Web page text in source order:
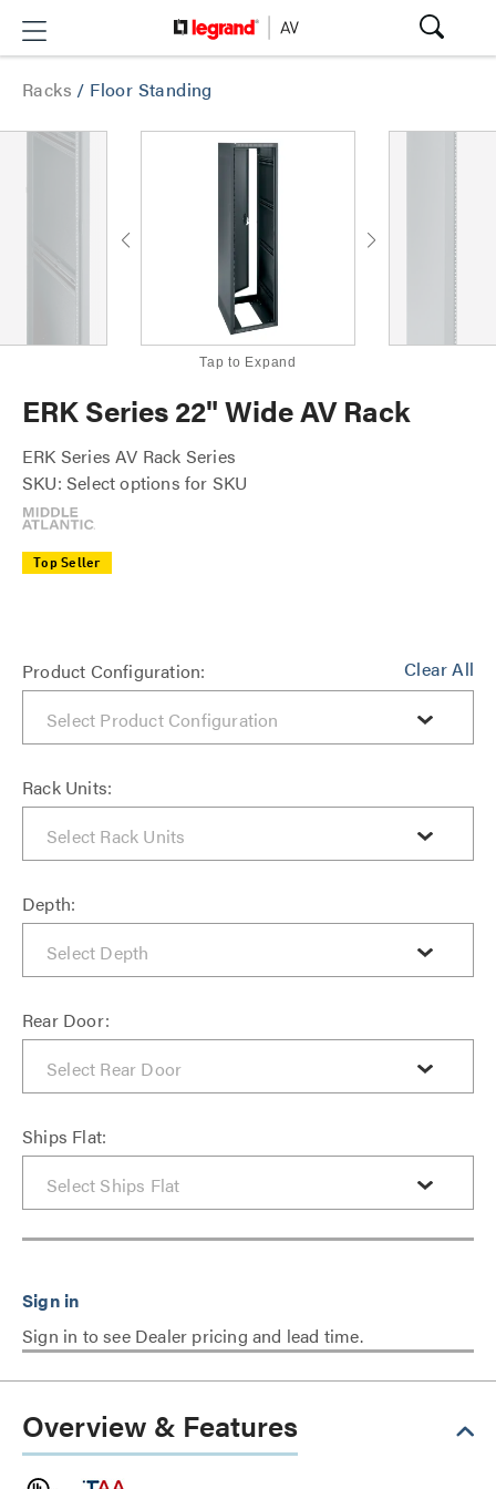
Racks / Floor Standing
Tap to Expand
ERK Series 22" Wide AV Rack
ERK Series AV Rack Series
SKU: Select options for SKU
Top Seller
Clear All
Product Configuration:
Rack Units:
Depth:
Rear Door:
Ships Flat:
Sign in to see Dealer pricing and lead time.
Overview & Features